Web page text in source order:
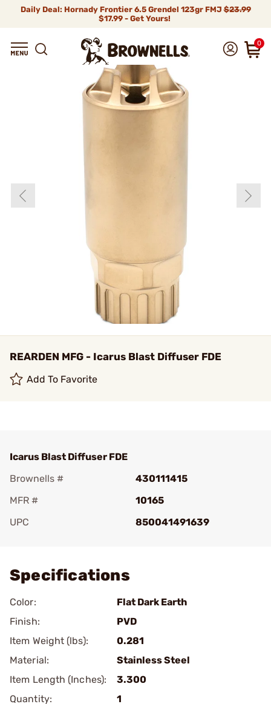
Daily Deal: Hornady Frontier 6.5 Grendel 123gr FMJ$23.99
$17.99 - Get Yours!
0
REARDEN MFG - Icarus Blast Diffuser FDE
Add To Favorite
Icarus Blast Diffuser FDE
Brownells #
430111415
MFR #
10165
UPC
850041491639
Specifications
Color:
Flat Dark Earth
Finish:
PVD
Item Weight (lbs):
0.281
Material:
Stainless Steel
Item Length (Inches):
3.300
Quantity:
1